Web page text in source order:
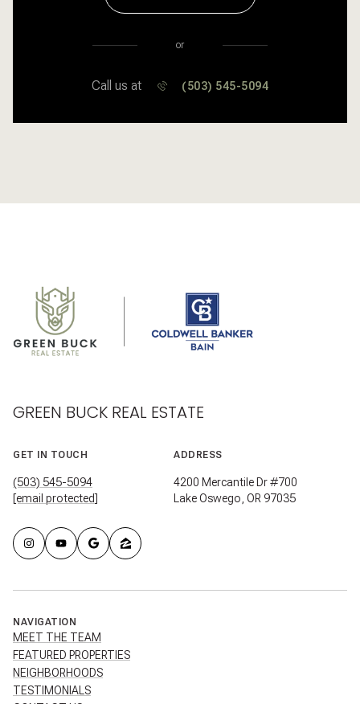
or
Call us at (503) 545-5094
GREEN BUCK REAL ESTATE
GET IN TOUCH
(503) 545-5094
[email protected]
ADDRESS
4200 Mercantile Dr #700
Lake Oswego, OR 97035
NAVIGATION
MEET THE TEAM
FEATURED PROPERTIES
NEIGHBORHOODS
TESTIMONIALS